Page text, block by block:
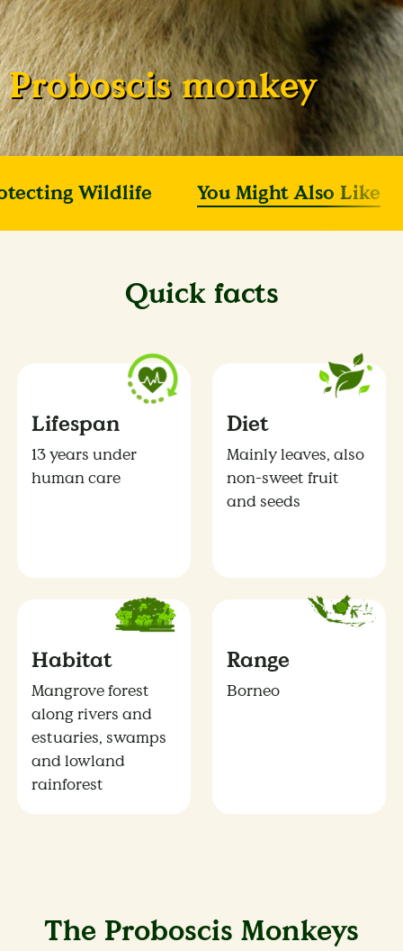
Proboscis monkey
Wildlife You Might Also Like
Quick facts
Lifespan
13 years under
human care
Diet
Mainly leaves, also
non-sweet fruit
and seeds
Habitat
Mangrove forest
along rivers and
estuaries, swamps
and lowland
rainforest
Range
Borneo
The Proboscis Monkeys